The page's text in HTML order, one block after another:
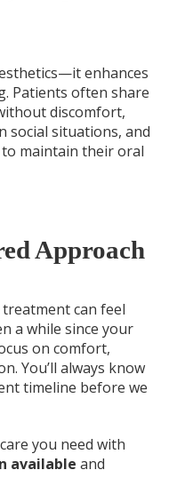
enhances
Patients often share
discomfort,
social situations, and
maintain their oral
Approach
can feel
a while since your
on comfort,
You’ll always know
timeline before we
you need with
available and